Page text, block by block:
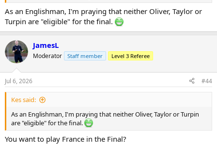
As an Englishman, I'm praying that neither Oliver, Taylor or
Turpin are "eligible" for the final.
JamesL
Moderator Staff member Level 3 Referee
Jul 6, 2026 #44
Kes said:
As an Englishman, I'm praying that neither Oliver, Taylor or Turpin
are "eligible" for the final.
You want to play France in the Final?